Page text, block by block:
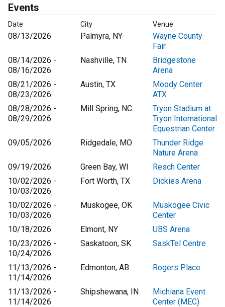
Events
Date City Venue
08/13/2026 Palmyra, NY
Wayne County
Fair
08/14/2026 -
08/16/2026
Nashville, TN
Bridgestone
Arena
08/21/2026 -
08/23/2026
Austin, TX
Moody Center
ATX
08/28/2026 -
08/29/2026
Mill Spring, NC
Tryon Stadium at
Tryon International
Equestrian Center
09/05/2026
Ridgedale, MO
Thunder Ridge
Nature Arena
09/19/2026
Green Bay, WI
Resch Center
10/02/2026 -
10/03/2026
Fort Worth, TX Dickies Arena
10/02/2026 -
10/03/2026
Muskogee, OK
Muskogee Civic
Center
10/18/2026
Elmont, NY
UBS Arena
10/23/2026 -
10/24/2026
Saskatoon, SK SaskTel Centre
11/13/2026 -
11/14/2026
Edmonton, AB Rogers Place
11/13/2026 -
11/14/2026
Shipshewana, IN
Michiana Event
Center (MEC)